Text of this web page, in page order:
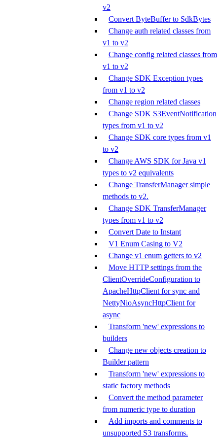
v2
Convert ByteBuffer to SdkBytes
Change auth related classes from
v1 to v2
Change config related classes from
v1 to v2
Change SDK Exception types
from v1 to v2
Change region related classes
Change SDK S3EventNotification
types from v1 to v2
Change SDK core types from v1
to v2
Change AWS SDK for Java v1
types to v2 equivalents
Change TransferManager simple
methods to v2.
Change SDK TransferManager
types from v1 to v2
Convert Date to Instant
V1 Enum Casing to V2
Change v1 enum getters to v2
Move HTTP settings from the
ClientOverrideConfiguration to
ApacheHttpClient for sync and
NettyNioAsyncHttpClient for
async
Transform 'new' expressions to
builders
Change new objects creation to
Builder pattern
Transform 'new' expressions to
static factory methods
Convert the method parameter
from numeric type to duration
Add imports and comments to
unsupported S3 transforms.